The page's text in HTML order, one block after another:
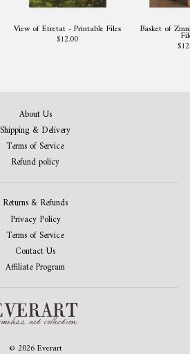
View of Etretat - Printable Files
$12.00
Basket of
About Us
Shipping & Delivery
Terms of Service
Refund policy
Returns & Refunds
Privacy Policy
Terms of Service
Contact Us
Affiliate Program
© 2026 Everart